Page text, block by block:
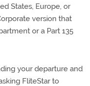
States, Europe, or
version that
or a Part 135
your departure and
FliteStar to